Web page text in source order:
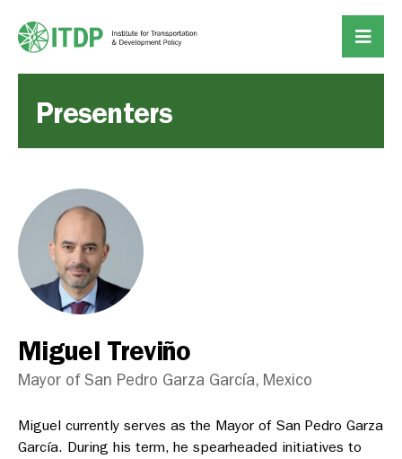
Presenters
Miguel Treviño
Mayor of San Pedro Garza García, Mexico
Miguel currently serves as the Mayor of San Pedro Garza
García. During his term, he spearheaded initiatives to